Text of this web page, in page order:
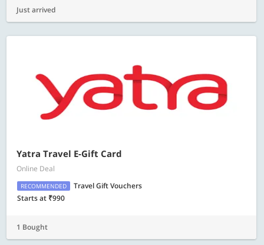
Just arrived
Yatra Travel E-Gift Card
Online Deal
RECOMMENDED
Travel Gift Vouchers
Starts at ₹990
1 Bought